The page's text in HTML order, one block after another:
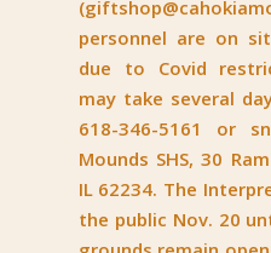
(
personnel are on
due to Covid
may take several
618-346-5161 or
Mounds SHS, 30
IL 62234. The
the public Nov. 20